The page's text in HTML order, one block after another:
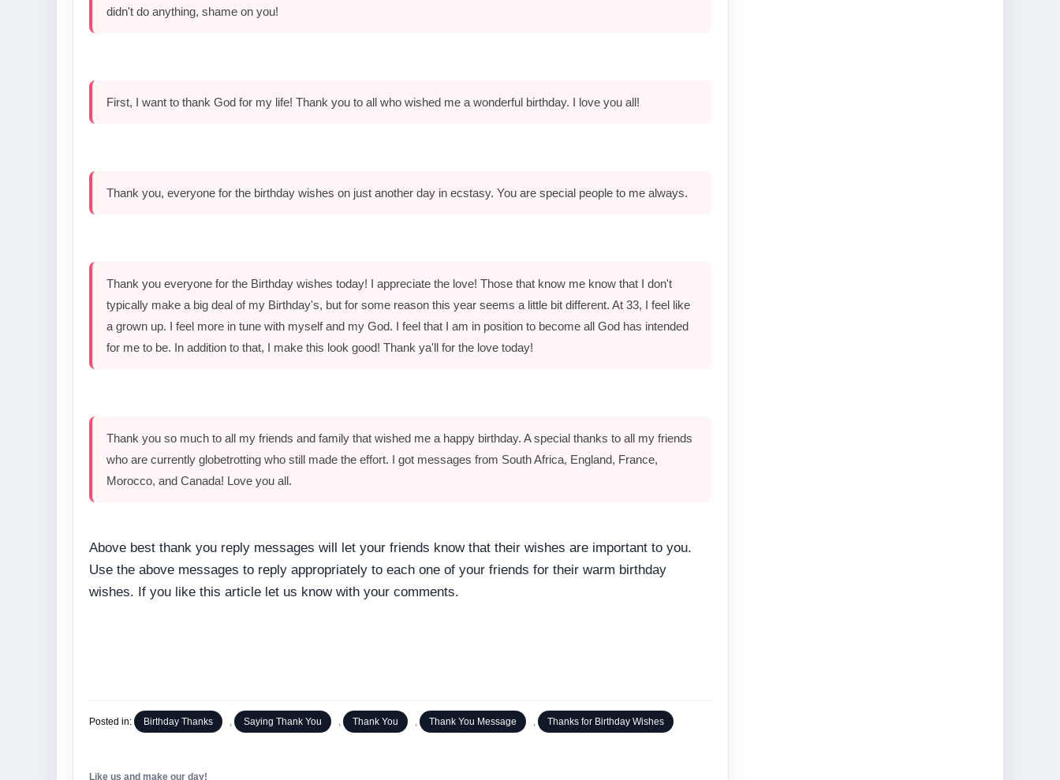
didn't do anything, shame on you!
First, I want to thank God for my life! Thank you to all who wished me a wonderful birthday. I love you all!
Thank you, everyone for the birthday wishes on just another day in ecstasy. You are special people to me always.
Thank you everyone for the Birthday wishes today! I appreciate the love! Those that know me know that I don't
typically make a big deal of my Birthday's, but for some reason this year seems a little bit different. At 33, I feel like
a grown up. I feel more in tune with myself and my God. I feel that I am in position to become all God has intended
for me to be. In addition to that, I make this look good! Thank ya'll for the love today!
Thank you so much to all my friends and family that wished me a happy birthday. A special thanks to all my friends
who are currently globetrotting who still made the effort. I got messages from South Africa, England, France,
Morocco, and Canada! Love you all.
Above best thank you reply messages will let your friends know that their wishes are important to you.
Use the above messages to reply appropriately to each one of your friends for their warm birthday
wishes. If you like this article let us know with your comments.
Posted in: Birthday Thanks Saying Thank You Thank You Thank You Message Thanks for Birthday Wishes
Like us and make our day!